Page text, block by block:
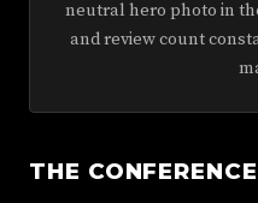
neutral hero photo in
and review count
THE